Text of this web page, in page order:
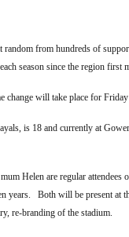
random from hundreds of
season since the region first
change will take place for
is 18 and currently at
Helen are regular
years. Both will be present at
re-branding of the stadium.